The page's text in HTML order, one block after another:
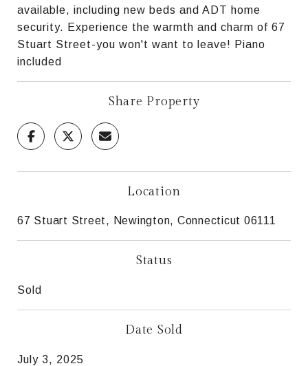
available, including new beds and ADT home
security. Experience the warmth and charm of 67
Stuart Street-you won't want to leave! Piano
included
Share Property
Location
67 Stuart Street, Newington, Connecticut 06111
Status
Sold
Date Sold
July 3, 2025